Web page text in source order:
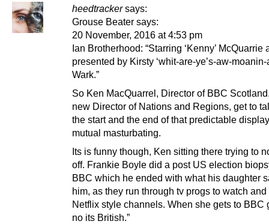
heedtracker says:
Grouse Beater says:
20 November, 2016 at 4:53 pm
Ian Brotherhood: “Starring ‘Kenny’ McQuarrie
presented by Kirsty ‘whit-are-ye’s-aw-moanin-
Wark.”
So Ken MacQuarrel, Director of BBC
new Director of Nations and Regions, get to
the start and the end of that predictable
mutual masturbating.
Its is funny though, Ken sitting there trying to
off. Frankie Boyle did a post US election
BBC which he ended with what his daughter
him, as they run through tv progs to watch and
Netflix style channels. When she gets to BBC
no its British.”